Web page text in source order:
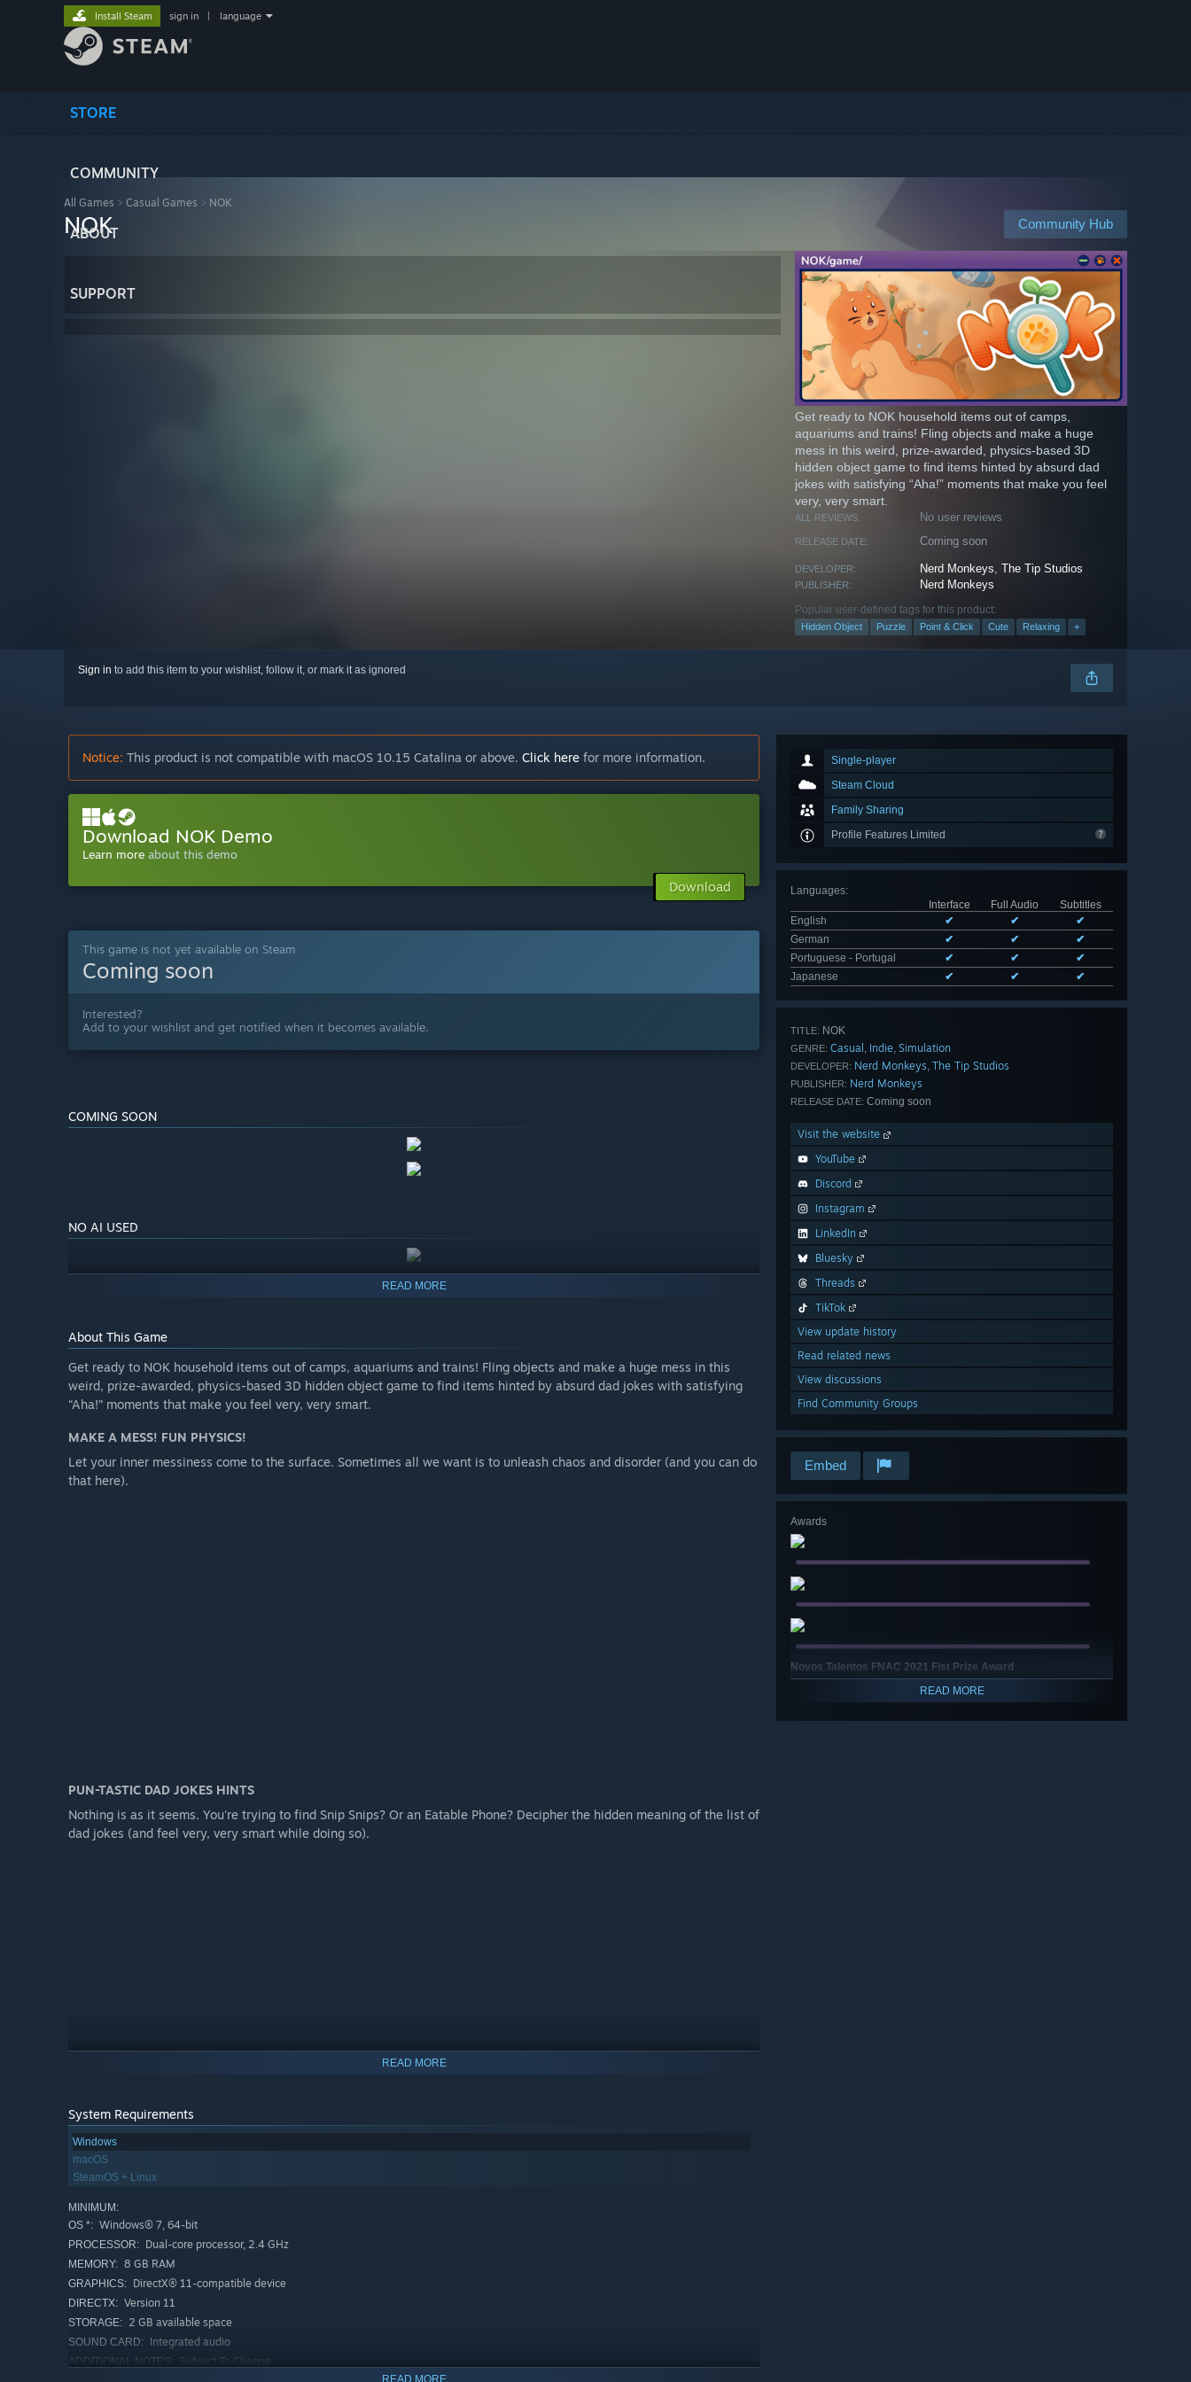
STORE
COMMUNITY
ABOUT
SUPPORT
Install Steam sign in language
All Games > Casual Games > NOK
Community Hub
NOK
Get ready to NOK household items out of camps,
aquariums and trains! Fling objects and make a huge
mess in this weird, prize-awarded, physics-based 3D
hidden object game to find items hinted by absurd dad
jokes with satisfying “Aha!” moments that make you feel
very, very smart.
ALL REVIEWS: No user reviews
RELEASE DATE: Coming soon
DEVELOPER: Nerd Monkeys,The Tip Studios
PUBLISHER: Nerd Monkeys
Popular user-defined tags for this product:
Hidden Object Puzzle Point & Click Cute Relaxing +
Sign in to add this item to your wishlist, follow it, or mark it as ignored
Single-player
Steam Cloud
Family Sharing
Profile Features Limited
Languages:
Interface
Full Audio
Subtitles
English
✔ ✔
✔
German
✔ ✔
✔
Portuguese - Portugal
✔ ✔
✔
Japanese
✔ ✔ ✔
TITLE: NOK
GENRE: Casual , Indie, Simulation
DEVELOPER: Nerd Monkeys, The Tip Studios
PUBLISHER: Nerd Monkeys
RELEASE DATE: Coming soon
Visit the website
YouTube
Discord
Instagram
LinkedIn
Bluesky
Threads
TikTok
View update history
Read related news
View discussions
Find Community Groups
Embed
Awards
Novos Talentos FNAC 2021 Fist Prize Award
READ MORE
Notice: This product is not compatible with macOS 10.15 Catalina or above. Click here for more information.
Download NOK Demo
Learn more about this demo
Download
This game is not yet available on Steam
Coming soon
Interested?
Add to your wishlist and get notified when it becomes available.
COMING SOON
NO AI USED
READ MORE
About This Game
Get ready to NOK household items out of camps, aquariums and trains! Fling objects and make a huge mess in this
weird, prize-awarded, physics-based 3D hidden object game to find items hinted by absurd dad jokes with satisfying
“Aha!” moments that make you feel very, very smart.
MAKE A MESS! FUN PHYSICS!
Let your inner messiness come to the surface. Sometimes all we want is to unleash chaos and disorder (and you can do
that here).
PUN-TASTIC DAD JOKES HINTS
Nothing is as it seems. You're trying to find Snip Snips? Or an Eatable Phone? Decipher the hidden meaning of the list of
dad jokes (and feel very, very smart while doing so).
SATISFYING SOLUTIONS WITH THE “AHA!” MOMENT
It's like a treasure hunt, but with a twist! You'll need to
READ MORE
System Requirements
Windows
macOS
SteamOS + Linux
MINIMUM:
OS *: Windows® 7, 64-bit
PROCESSOR: Dual-core processor, 2.4 GHz
MEMORY: 8 GB RAM
GRAPHICS: DirectX® 11-compatible device
DIRECTX: Version 11
STORAGE: 2 GB available space
SOUND CARD: Integrated audio
ADDITIONAL NOTES: Subject To Change